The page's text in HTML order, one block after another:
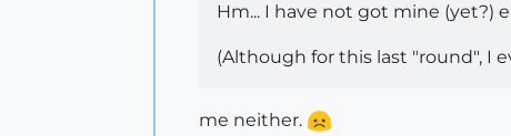
Hm... I have not got mine (yet?)
(Although for this last "round", I
me neither.